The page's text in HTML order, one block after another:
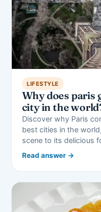
LIFESTYLE
Why does paris
city in the
Discover why Paris
best cities in the
scene to its delicious
Read answer →